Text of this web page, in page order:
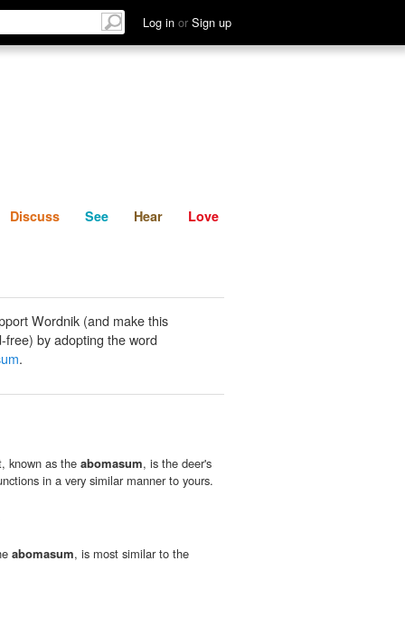
Log in or Sign up
Discuss See Hear
Discuss See Hear Love
Wordnik (and make this
free) by adopting the word
.
known as the abomasum, is the deer's
in a very similar manner to yours.
abomasum, is most similar to the